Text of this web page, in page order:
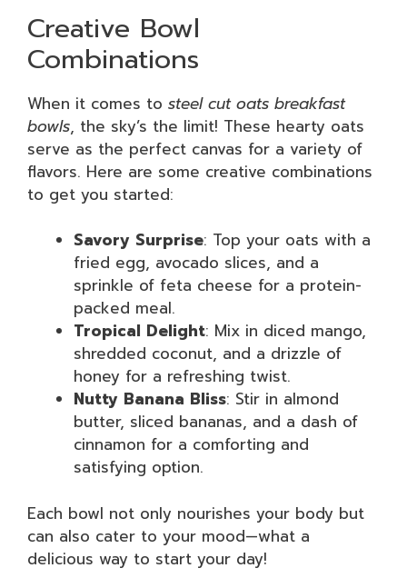
Creative Bowl
Combinations
When it comes to steel cut oats breakfast
bowls, the sky’s the limit! These hearty oats
serve as the perfect canvas for a variety of
flavors. Here are some creative combinations
to get you started:
Savory Surprise: Top your oats with a
fried egg, avocado slices, and a
sprinkle of feta cheese for a protein-
packed meal.
Tropical Delight: Mix in diced mango,
shredded coconut, and a drizzle of
honey for a refreshing twist.
Nutty Banana Bliss: Stir in almond
butter, sliced bananas, and a dash of
cinnamon for a comforting and
satisfying option.
Each bowl not only nourishes your body but
can also cater to your mood—what a
delicious way to start your day!